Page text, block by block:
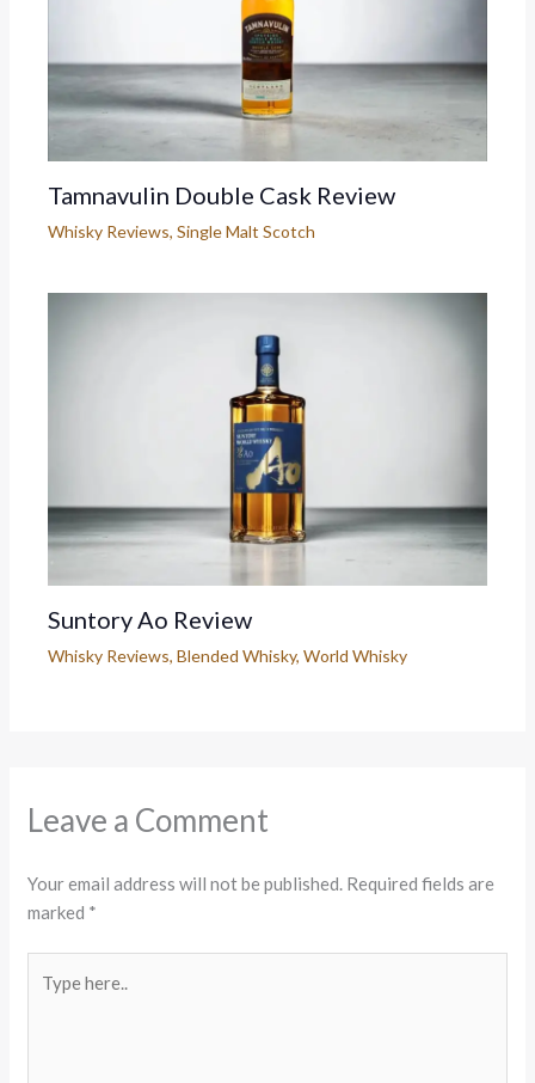
Tamnavulin Double Cask Review
Whisky Reviews,Single Malt Scotch
Suntory Ao Review
Whisky Reviews,Blended Whisky,World Whisky
Leave a Comment
Your email address will not be published. Required fields are
marked *
here..